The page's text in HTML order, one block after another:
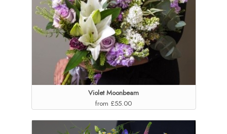
Violet Moonbeam
from £55.00